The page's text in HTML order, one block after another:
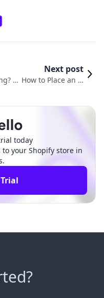
A
Next post
How to Place an O
today
your Shopify store in